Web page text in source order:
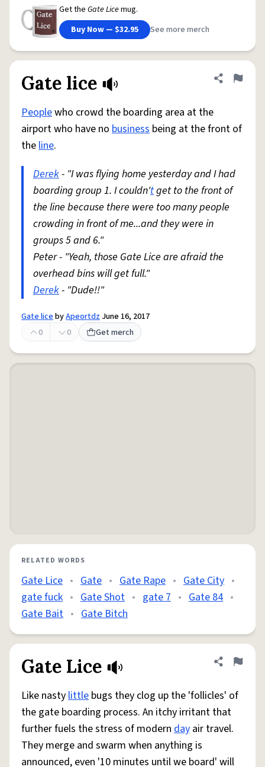
Get the Gate Licemug.
Buy Now — $32.95
See more merch
Gate lice Share
Flag
Peoplewho crowd the boarding area at the
airport who have no business being at the front of
theline.
Derek- "I was flying home yesterday and I had
boarding group 1. I couldn'tget to the front of
the line because there were too many people
crowding in front of me...and they were in
groups 5 and 6."
Peter - "Yeah, those Gate Lice are afraid the
overhead bins will get full."
Derek- "Dude!!"
Gate licebyApeortdz June 16, 2017
0
0 Get merch
RELATED WORDS
Gate Lice • Gate • Gate Rape • Gate City •
gate fuck • Gate Shot • gate 7 • Gate 84 •
Gate Bait • Gate Bitch
Gate Lice Share
Flag
Like nastylittle bugs they clog up the 'follicles' of
the gate boarding process. An itchy irritant that
further fuels the stress of modern day air travel.
They merge and swarm when anything is
announced, even '10 minutes until we board' will